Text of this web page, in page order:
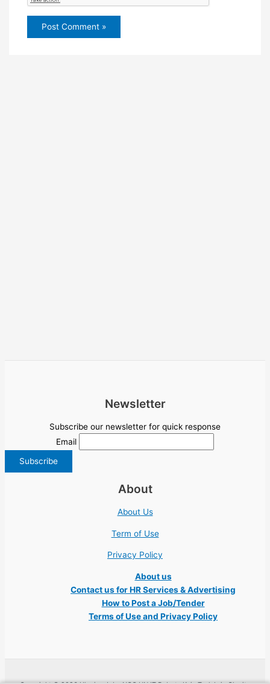
Newsletter
Subscribe our newsletter for quick response
Email
About
About Us
Term of Use
Privacy Policy
About us
Contact us for HR Services & Advertising
How to Post a Job/Tender
Terms of Use and Privacy Policy